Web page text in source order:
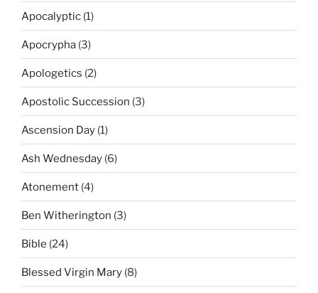
Apocalyptic (1)
Apocrypha (3)
Apologetics (2)
Apostolic Succession (3)
Ascension Day (1)
Ash Wednesday (6)
Atonement (4)
Ben Witherington (3)
Bible (24)
Blessed Virgin Mary (8)